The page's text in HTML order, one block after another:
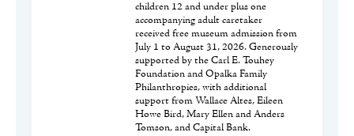
children 12 and under plus one
accompanying adult caretaker
received free museum admission from
July 1 to August 31, 2026. Generously
supported by the Carl E. Touhey
Foundation and Opalka Family
Philanthropies, with additional
support from Wallace Altes, Eileen
Howe Bird, Mary Ellen and Anders
Tomson, and Capital Bank.